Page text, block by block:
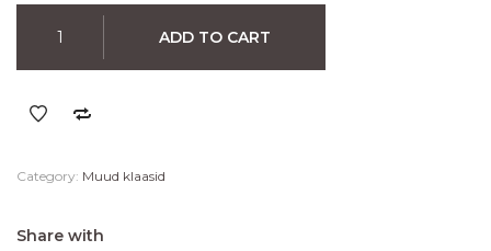
ADD TO CART
Category: Muud klaasid
Share with